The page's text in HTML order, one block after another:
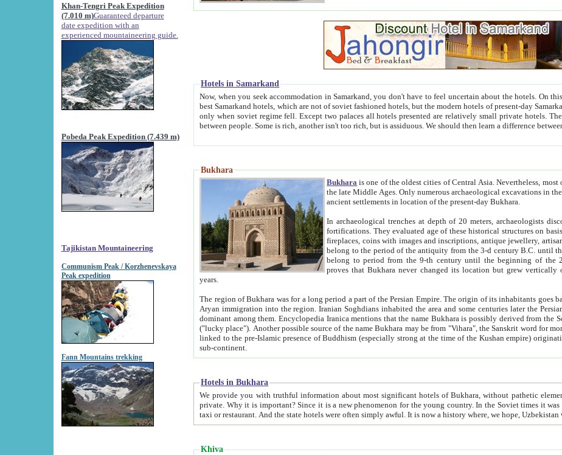
Khan-Tengri Peak Expedition
(7.010 m)Guaranteed departure
date expedition with an
experienced mountaineering guide.
Pobeda Peak Expedition (7.439 m)
Tajikistan Mountaineering
Communism Peak / Korzhenevskaya
Peak expedition
Fann Mountains trekking
Hotels in Samarkand
Now, when you seek accommodation in Samarkand, you don't have to feel uncertain about the hotels. On this site we provide you with trust-worthy information about
best Samarkand hotels, which are not of soviet fashioned hotels, but the modern hotels of present-day Samarkand. The existence in itself of such hotels became possible
only when soviet regime fell. Except two palaces all hotels presented are relatively small private hotels. Therefore a difference between the hotels is as the difference
Bukhara
Bukhara is one of the oldest cities of Central Asia.Nevertheless, most
the late Middle Ages. Only numerous archaeological excavations in the 20-th century revealed thick cultural layers with traces
ancient settlements in location of the present-day Bukhara.
In archaeological trenches at depth of 20 meters, archaeologists discovered the remnants of dwellings,
fortifications. They evaluated age of these historical structures on basis of age of numerous archeological finds: ceramic pottery,
fireplaces, coins with images and inscriptions, antique jewellery, artisans' tools, and the like. The most deep-seated layers, which
belong to the period of the antiquity from the 3-d century B.C. until the 4-th century A.D., are also most thick. The
belong to period from the 9-th century until the beginning
proves that Bukhara never changed its location but grew vertically over
years.
The region of Bukhara was for a long period a part of the Persian Empire. The origin of its inhabitants goes back to the period of
Aryan immigration into the region. Iranian Soghdians inhabited the area and some centuries later the Persian language became
dominant among them. Encyclopedia Iranica mentions that the name Bukhara is possibly derived from the Soghdian "Buxarak"
("lucky place"). Another possible source of the name Bukhara may be from "Vihara", the Sanskrit word for monastery and may be
linked to the pre-Islamic presence of Buddhism (especially strong at the time of the Kushan empire) originating from the Indian
sub-continent.
Hotels in Bukhara
We provide you with truthful information about most significant hotels of Bukhara, without pathetic element and overstatements. Most of the hotels in Bukhara are
private. Why it is important? Since it is a new phenomenon for the young country. In the Soviet times it was impossible even to dream about private hotel, individual
taxi or restaurant. And the state hotels were often simply awful. It is now a history where, we
Khiva